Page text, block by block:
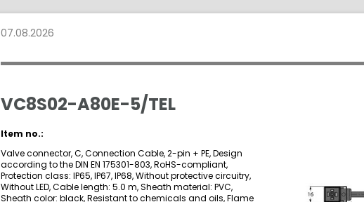
07.08.2026
VC8S02-A80E-5/TEL
Item no.:
Valve connector, C, Connection Cable, 2-pin + PE, Design
according to the DIN EN 175301-803, RoHS-compliant,
Protection class: IP65, IP67, IP68, Without protective circuitry,
Without LED, Cable length: 5.0 m, Sheath material: PVC,
Sheath color: black, Resistant to chemicals and oils, Flame